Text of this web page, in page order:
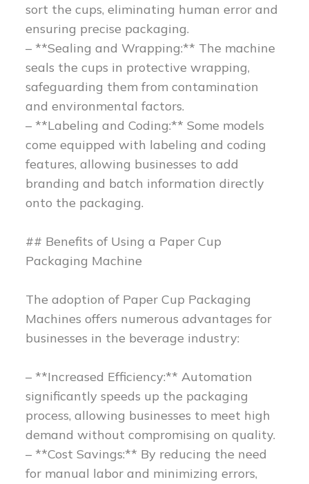
sort the cups, eliminating human error and
ensuring precise packaging.
– **Sealing and Wrapping:** The machine
seals the cups in protective wrapping,
safeguarding them from contamination
and environmental factors.
– **Labeling and Coding:** Some models
come equipped with labeling and coding
features, allowing businesses to add
branding and batch information directly
onto the packaging.
## Benefits of Using a Paper Cup
Packaging Machine
The adoption of Paper Cup Packaging
Machines offers numerous advantages for
businesses in the beverage industry:
– **Increased Efficiency:** Automation
significantly speeds up the packaging
process, allowing businesses to meet high
demand without compromising on quality.
– **Cost Savings:** By reducing the need
for manual labor and minimizing errors,